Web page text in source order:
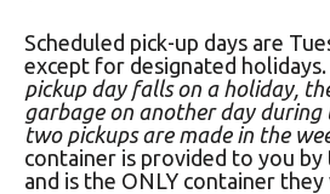
Scheduled pick-up days are
except for designated holidays.
pickup day falls on a holiday,
garbage on another day during
two pickups are made in the
container is provided to you by
and is the ONLY container